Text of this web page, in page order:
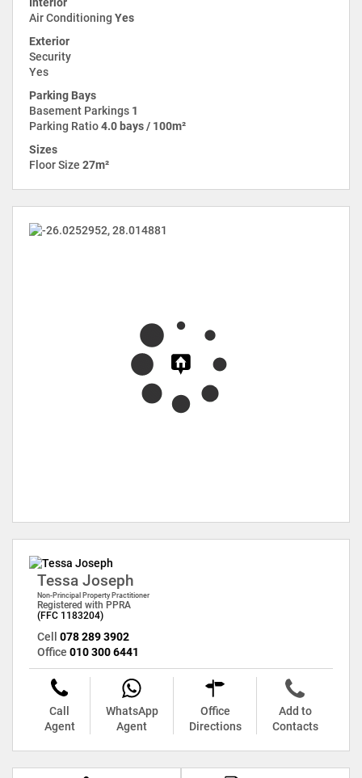
Air Conditioning Yes
Exterior
Security
Yes
Parking Bays
Basement Parkings 1
Parking Ratio4.0 bays / 100m²
Sizes
Floor Size 27m²
Tessa Joseph
Non-Principal Property Practitioner
Registered with PPRA
(FFC 1183204)
Cell 078 289 3902
Office 010 300 6441
Call
Agent
WhatsApp
Agent
Office
Directions
Add to
Contacts